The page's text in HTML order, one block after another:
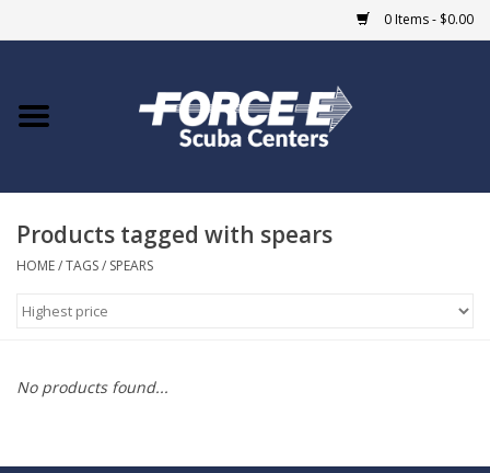
0 Items - $0.00
Home
COURSES
Products tagged with spears
HOME/TAGS/ SPEARS
No products found...